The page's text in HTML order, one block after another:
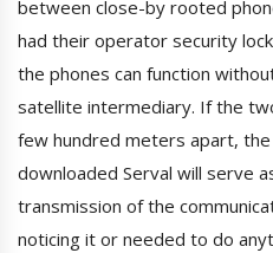
between close-by rooted
had their operator security
the phones can function
satellite intermediary. If the
few hundred meters apart, the
downloaded Serval will serve
transmission of the
noticing it or needed to do